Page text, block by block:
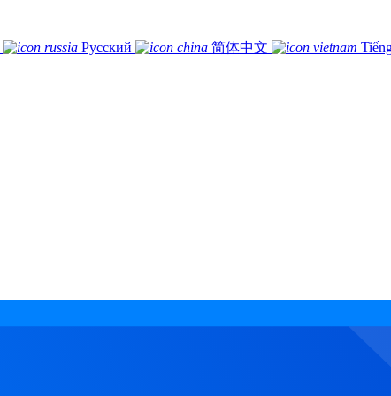
Русский 简体中文